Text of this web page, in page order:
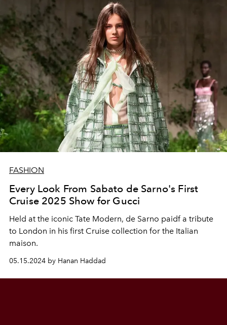
FASHION
Every Look From Sabato de Sarno's First
Cruise 2025 Show for Gucci
Held at the iconic Tate Modern, de Sarno paidf a tribute
to London in his first Cruise collection for the Italian
maison.
05.15.2024 by Hanan Haddad